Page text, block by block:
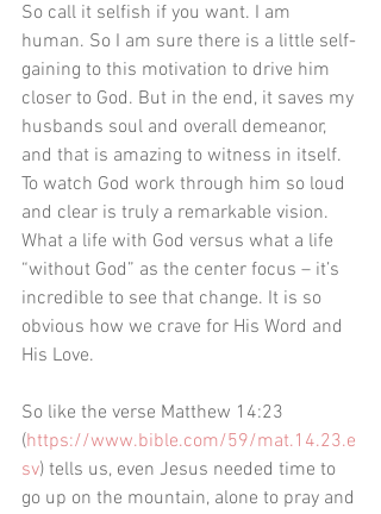
So call it selfish if you want. I am
human. So I am sure there is a little self-
gaining to this motivation to drive him
closer to God. But in the end, it saves my
husbands soul and overall demeanor,
and that is amazing to witness in itself.
To watch God work through him so loud
and clear is truly a remarkable vision.
What a life with God versus what a life
“without God” as the center focus – it’s
incredible to see that change. It is so
obvious how we crave for His Word and
His Love.
So like the verse ‭‭Matthew‬ ‭14:23‬
‭(https://www.bible.com/59/mat.14.23.e
sv) tells us, even Jesus needed time to
go up on the mountain, alone to pray and